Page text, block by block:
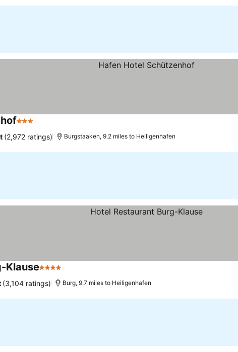
3 Stars
(2,972 ratings) Burgstaaken, 9.2 miles to Heiligenhafen
Klause4 Stars
(3,104 ratings) Burg, 9.7 miles to Heiligenhafen